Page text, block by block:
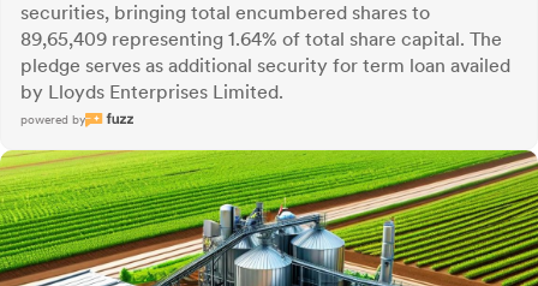
securities, bringing total encumbered shares to
89,65,409 representing 1.64% of total share capital. The
pledge serves as additional security for term loan availed
by Lloyds Enterprises Limited.
powered by